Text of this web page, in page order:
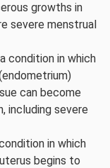
growths in
severe menstrual
condition in which
can become
including severe
in which
begins to